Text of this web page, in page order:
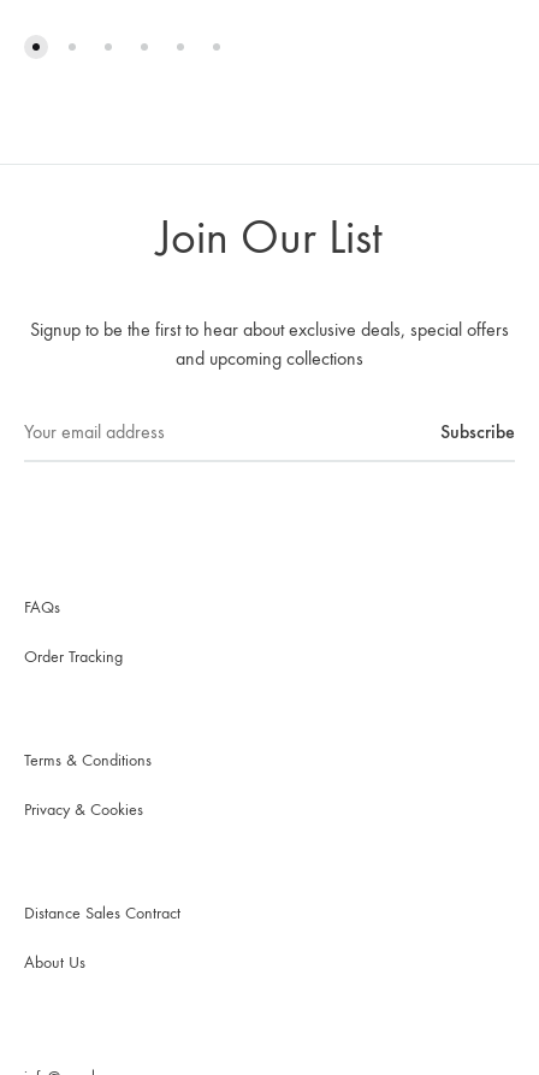
Join Our List
Signup to be the first to hear about exclusive deals, special offers
and upcoming collections
FAQs
Order Tracking
Terms & Conditions
Privacy & Cookies
Distance Sales Contract
About Us